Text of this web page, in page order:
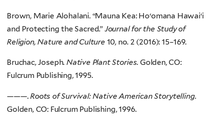
Brown, Marie Alohalani. “Mauna Kea: Ho‘omana Hawai‘i
and Protecting the Sacred.” Journal for the Study of
Religion, Nature and Culture 10, no. 2 (2016): 15–169.
Bruchac, Joseph. Native Plant Stories. Golden, CO:
Fulcrum Publishing, 1995.
———. Roots of Survival: Native American Storytelling.
Golden, CO: Fulcrum Publishing, 1996.